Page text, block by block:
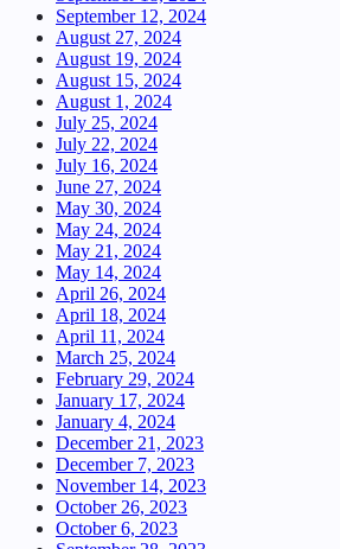
September 12, 2024
August 27, 2024
August 19, 2024
August 15, 2024
August 1, 2024
July 25, 2024
July 22, 2024
July 16, 2024
June 27, 2024
May 30, 2024
May 24, 2024
May 21, 2024
May 14, 2024
April 26, 2024
April 18, 2024
April 11, 2024
March 25, 2024
February 29, 2024
January 17, 2024
January 4, 2024
December 21, 2023
December 7, 2023
November 14, 2023
October 26, 2023
October 6, 2023